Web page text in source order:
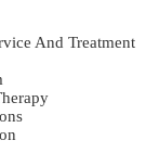
And Treatment